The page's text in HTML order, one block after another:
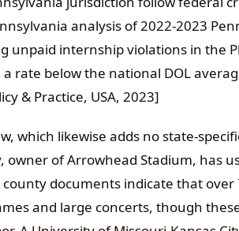
analysis of 2022-2023
unpaid internship violations in the
rate below the national DOL
& Practice, USA, 2023]
which likewise adds no state-
owner of Arrowhead Stadium, has
documents indicate that over
and large concerts, though